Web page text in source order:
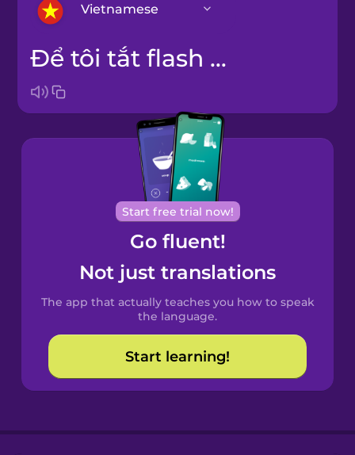
Vietnamese
Arabic
Bosnian
Brazilian
Portuguese
Cantonese
Chinese
Spanish
Catalan
Croatian
Để tôi tắt flash đi.
Start free trial now!
Go fluent!
Not just translations
The app that actually teaches you how to speak
the language.
Start learning!